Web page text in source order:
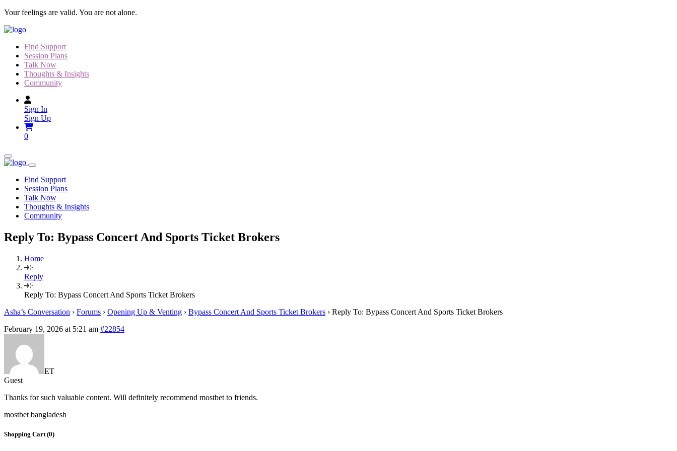
Skip
content
Your feelings are valid. You are not alone.
Find Support
Session Plans
Talk Now
Thoughts & Insights
Community
Sign In
Sign Up
0
Find Support
Session Plans
Talk Now
Thoughts & Insights
Community
Reply To: Bypass Concert And Sports Ticket Brokers
Home
Reply
Reply To: Bypass Concert And Sports Ticket Brokers
Asha’s Conversation › Forums › Opening Up & Venting › Bypass Concert And Sports Ticket Brokers › Reply To: Bypass Concert And Sports Ticket Brokers
February 19, 2026 at 5:21 am #22854
ET
Guest
Thanks for such valuable content. Will definitely recommend mostbet to friends.
mostbet bangladesh
Shopping Cart (0)